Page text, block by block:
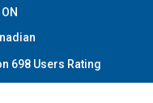
698 Users Rating